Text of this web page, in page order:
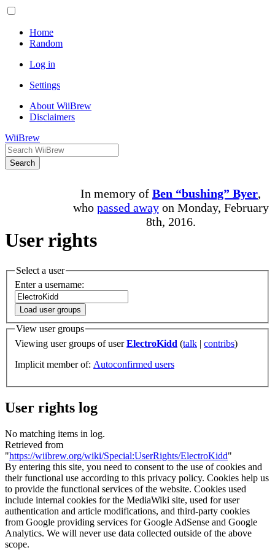
Home
Random
Log in
Settings
About WiiBrew
Disclaimers
WiiBrew
Search
In memory of Ben “bushing” Byer,
who passed awayon Monday, February
8th, 2016.
User rights
Select a user
Enter a username:
Load user groups
View user groups
Viewing user groups of userElectroKidd (talk | contribs)
Implicit member of: Autoconfirmed users
User rights log
No matching items in log.
Retrieved from
"https://wiibrew.org/wiki/Special:UserRights/ElectroKidd"
By entering this site, you need to consent to the use of cookies and
their functional use according to this privacy policy. Cookies help us
to provide the functional services of the website. Cookies used
include internal cookies for the MediaWiki site, used for user
authentication and article modifications, and third-party cookies
from Google providing services for Google AdSense and Google
Analytics. We will never use data collected outside of the above
scope.